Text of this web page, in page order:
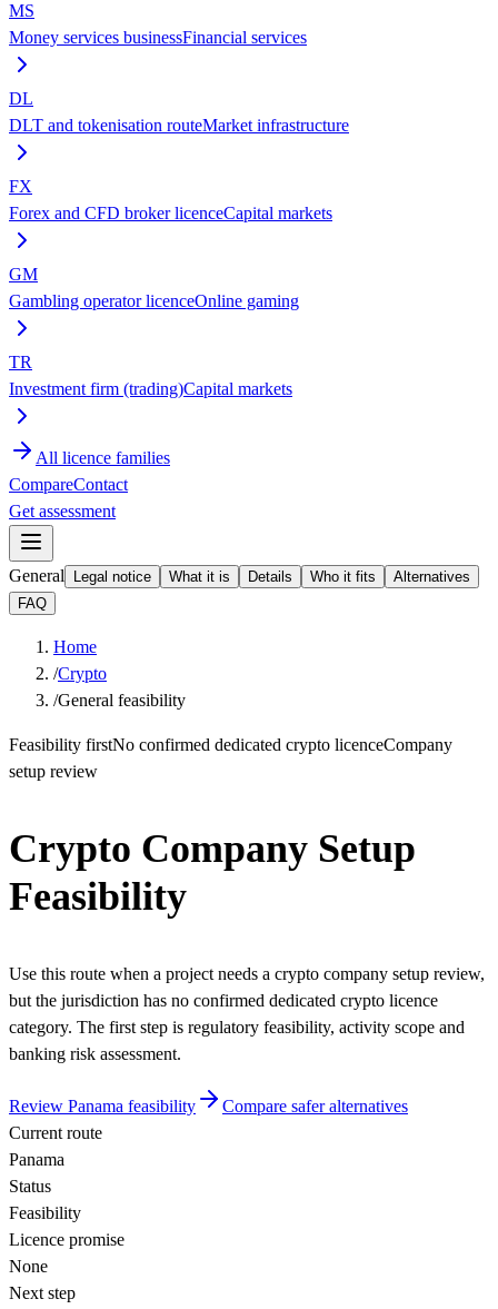
MS
Money services businessFinancial services
DL
DLT and tokenisation routeMarket infrastructure
FX
Forex and CFD broker licenceCapital markets
GM
Gambling operator licenceOnline gaming
TR
Investment firm (trading)Capital markets
All licence families
CompareContact
Get assessment
General Legal notice What it is Details Who it fits
Alternatives
FAQ
Home
/Crypto
/General feasibility
Feasibility firstNo confirmed dedicated crypto licenceCompany
setup review
Crypto Company Setup
Feasibility
Use this route when a project needs a crypto company setup review,
but the jurisdiction has no confirmed dedicated crypto licence
category. The first step is regulatory feasibility, activity scope and
banking risk assessment.
Review Panama feasibility
Compare safer alternatives
Current route
Panama
Status
Feasibility
Licence promise
None
Next step